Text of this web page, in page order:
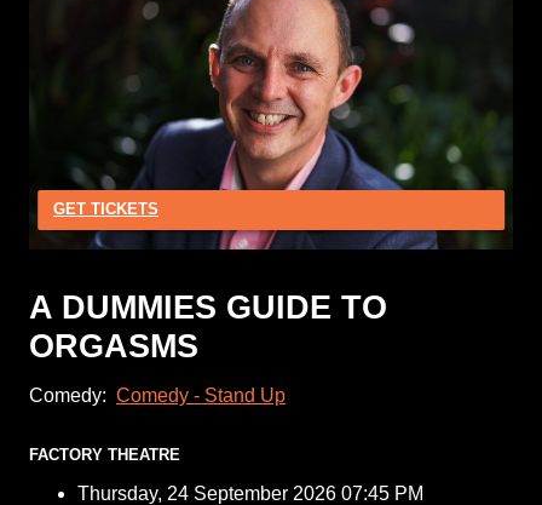
GET TICKETS
A DUMMIES GUIDE TO
ORGASMS
Comedy: Comedy - Stand Up
FACTORY THEATRE
Thursday, 24 September 2026 07:45 PM